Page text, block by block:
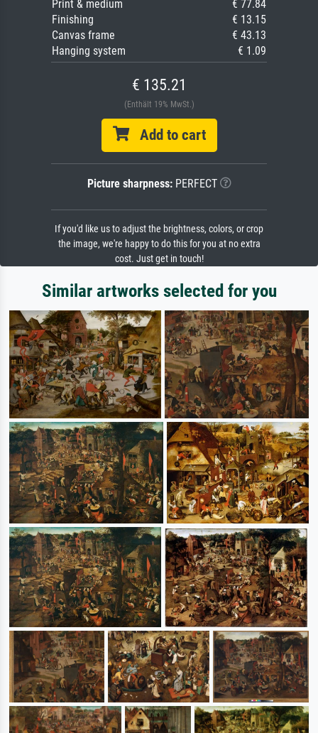
Print & medium
€ 77.84
Finishing
€ 13.15
Canvas frame
€ 43.13
Hanging system
€ 1.09
€ 135.21
(Enthält 19% MwSt.)
Add to cart
Picture sharpness:PERFECT
If you'd like us to adjust the brightness, colors, or crop
the image, we're happy to do this for you at no extra
cost. Just get in touch!
Similar artworks selected for you